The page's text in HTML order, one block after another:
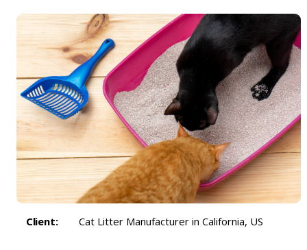
Client: Cat Litter Manufacturer in California, US